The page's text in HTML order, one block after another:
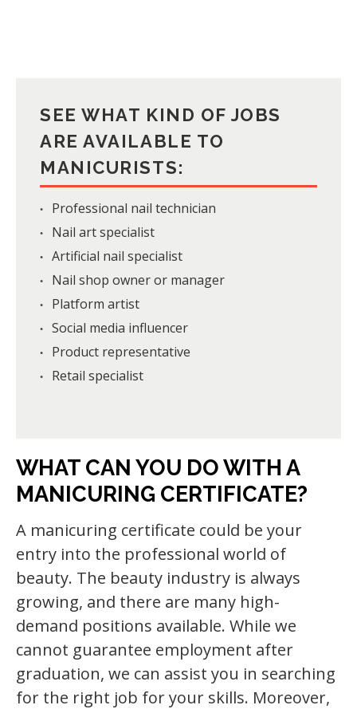
SEE WHAT KIND OF JOBS
ARE AVAILABLE TO
MANICURISTS:
Professional nail technician
Nail art specialist
Artificial nail specialist
Nail shop owner or manager
Platform artist
Social media influencer
Product representative
Retail specialist
WHAT CAN YOU DO WITH A
MANICURING CERTIFICATE?
A manicuring certificate could be your
entry into the professional world of
beauty. The beauty industry is always
growing, and there are many high-
demand positions available. While we
cannot guarantee employment after
graduation, we can assist you in searching
for the right job for your skills. Moreover,